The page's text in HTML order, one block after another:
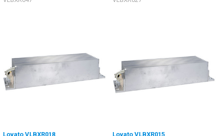
Lovato VLBXR018 Lovato VLBXR015